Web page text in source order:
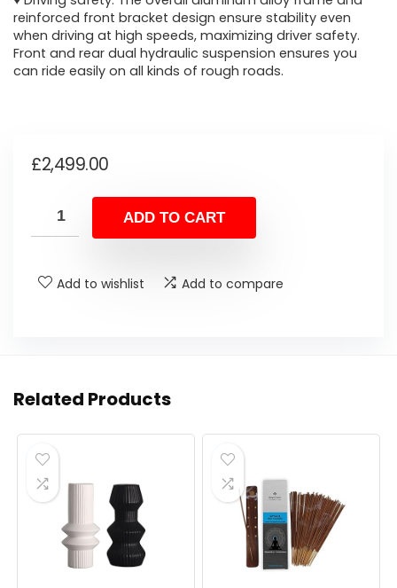
reinforced front bracket design ensure stability even
when driving at high speeds, maximizing driver safety.
Front and rear dual hydraulic suspension ensures you
can ride easily on all kinds of rough roads.
£2,499.00
ADD TO CART
Add to wishlist Add to compare
Related Products